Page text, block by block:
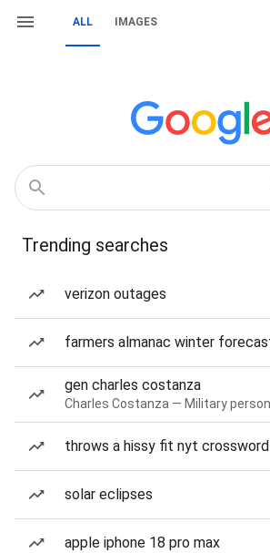
ALL IMAGES
Trending searches
verizon outages
farmers almanac winter
gen charles costanza
Charles Costanza — Military
throws a hissy fit nyt
solar eclipses
apple iphone 18 pro max